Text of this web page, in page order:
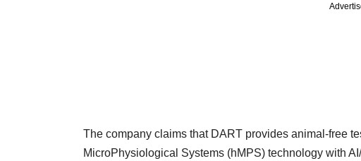
The company claims that DART provides animal-free
MicroPhysiological Systems (hMPS) technology with